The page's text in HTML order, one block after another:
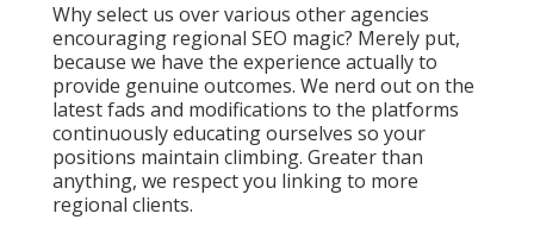
Why select us over various other agencies
encouraging regional SEO magic? Merely put,
because we have the experience actually to
provide genuine outcomes. We nerd out on the
latest fads and modifications to the platforms
continuously educating ourselves so your
positions maintain climbing. Greater than
anything, we respect you linking to more
regional clients.